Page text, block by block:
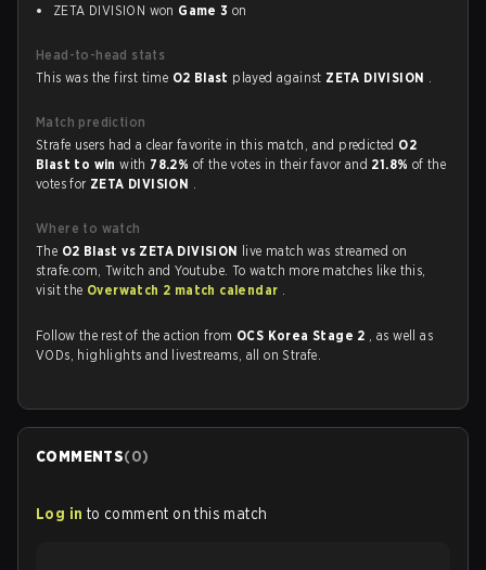
ZETA DIVISION won Game 3 on
Head-to-head stats
This was the first time O2 Blast played against ZETA DIVISION .
Match prediction
Strafe users had a clear favorite in this match, and predicted O2
Blast to winwith 78.2% of the votes in their favor and 21.8% of the
votes for ZETA DIVISION .
Where to watch
The O2 Blast vs ZETA DIVISION live match was streamed on
strafe.com, Twitch and Youtube. To watch more matches like this,
visit the Overwatch 2 match calendar .
Follow the rest of the action from OCS Korea Stage 2 , as well as
VODs, highlights and livestreams, all on Strafe.
COMMENTS(0)
Log in to comment on this match